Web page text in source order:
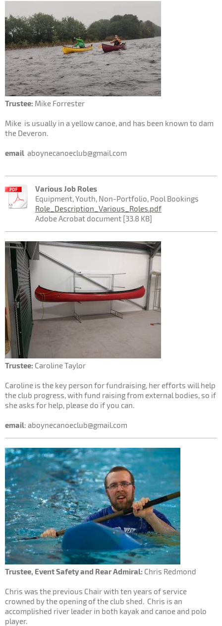
Trustee: Mike Forrester
Mike is usually in a yellow canoe, and has been known to dam
the Deveron.
email aboynecanoeclub@gmail.com
Various Job Roles
Equipment, Youth, Non-Portfolio, Pool Bookings
Role_Description_Various_Roles.pdf
Adobe Acrobat document [33.8 KB]
Trustee: Caroline Taylor
Caroline is the key person for fundraising, her efforts will help
the club progress, with fund raising from external bodies, so if
she asks for help, please do if you can.
email: aboynecanoeclub@gmail.com
Trustee, Event Safety and Rear Admiral: Chris Redmond
Chris was the previous Chair with ten years of service
crowned by the opening of the club shed. Chris is an
accomplished river leader in both kayak and canoe and polo
player.